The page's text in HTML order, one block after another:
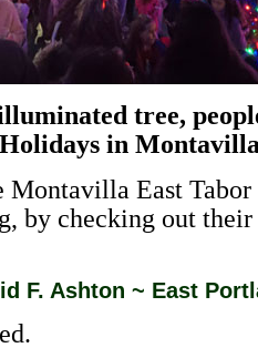
tree,
in
East Tabor
by checking out
F. Ashton ~ East